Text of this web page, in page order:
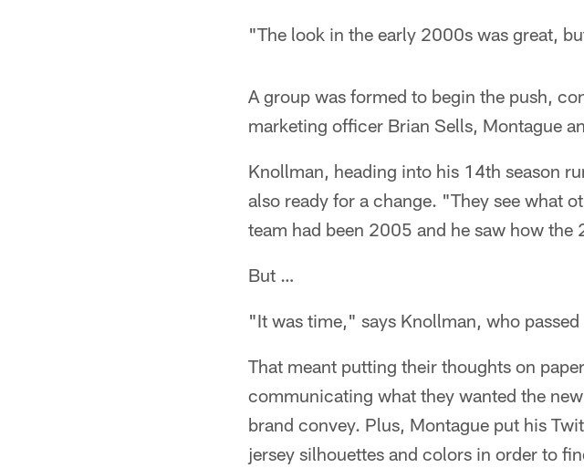
"The look in the early 2000s was great,
A group was formed to begin the push,
marketing officer Brian Sells, Montague
Knollman, heading into his 14th season
also ready for a change. "They see what
team had been 2005 and he saw how
But …
"It was time," says Knollman, who
That meant putting their thoughts on
communicating what they wanted the
brand convey. Plus, Montague put his
jersey silhouettes and colors in order to